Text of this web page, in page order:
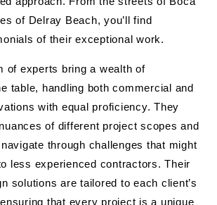
of Delray Beach, you’ll find
of their exceptional work.
of experts bring a wealth of
table, handling both commercial and
with equal proficiency. They
of different project scopes and
through challenges that might
less experienced contractors. Their
solutions are tailored to each client’s
that every project is a unique